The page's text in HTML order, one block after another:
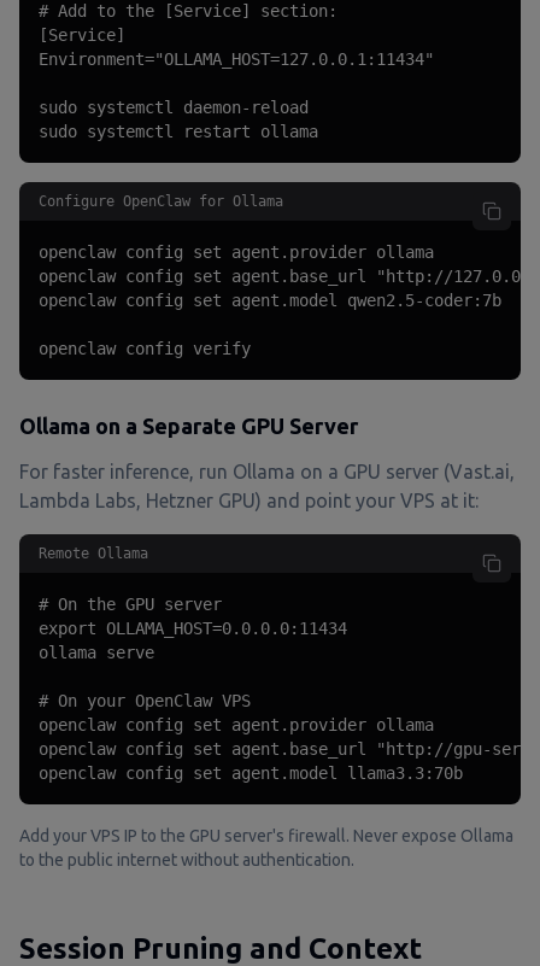
# Add to the [Service] section:
[Service]
Environment="OLLAMA_HOST=127.0.0.1:11434"
sudo systemctl daemon-reload
sudo systemctl restart ollama
Configure OpenClaw for Ollama
openclaw config set agent.provider ollama
openclaw config set agent.base_url "http://
openclaw config set agent.model qwen2.5-coder:7b
openclaw config verify
Ollama on a Separate GPU Server
For faster inference, run Ollama on a GPU server (Vast.ai,
Lambda Labs, Hetzner GPU) and point your VPS at it:
Remote Ollama
# On the GPU server
export OLLAMA_HOST=0.0.0.0:11434
ollama serve
# On your OpenClaw VPS
openclaw config set agent.provider ollama
openclaw config set agent.base_url "http://gpu-
openclaw config set agent.model llama3.3:70b
Add your VPS IP to the GPU server's firewall. Never expose Ollama
to the public internet without authentication.
Session Pruning and Context